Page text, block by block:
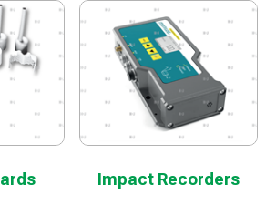
Impact Recorders